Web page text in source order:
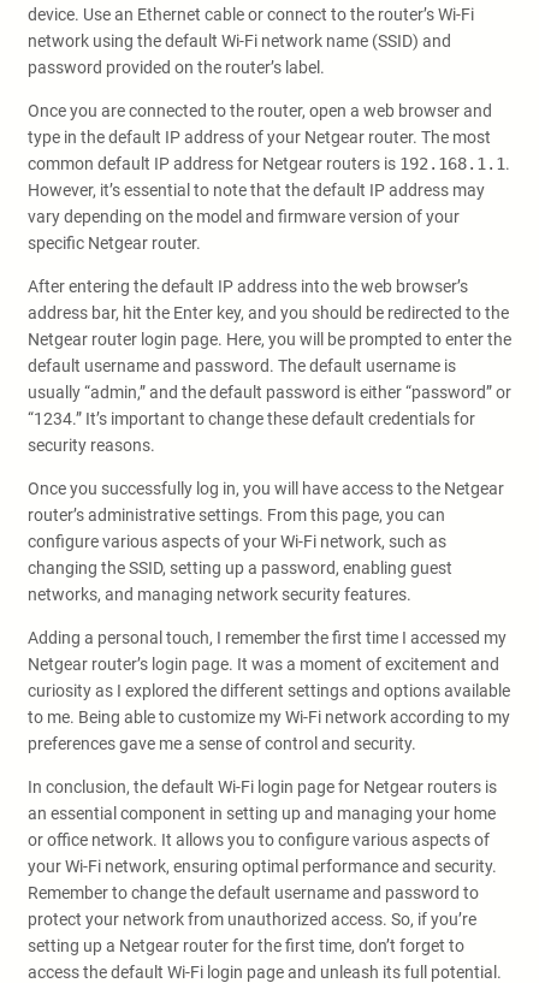
device. Use an Ethernet cable or connect to the router’s Wi-Fi
network using the default Wi-Fi network name (SSID) and
password provided on the router’s label.
Once you are connected to the router, open a web browser and
type in the default IP address of your Netgear router. The most
common default IP address for Netgear routers is 192.168.1.1.
However, it’s essential to note that the default IP address may
vary depending on the model and firmware version of your
specific Netgear router.
After entering the default IP address into the web browser’s
address bar, hit the Enter key, and you should be redirected to the
Netgear router login page. Here, you will be prompted to enter the
default username and password. The default username is
usually “admin,” and the default password is either “password” or
“1234.” It’s important to change these default credentials for
security reasons.
Once you successfully log in, you will have access to the Netgear
router’s administrative settings. From this page, you can
configure various aspects of your Wi-Fi network, such as
changing the SSID, setting up a password, enabling guest
networks, and managing network security features.
Adding a personal touch, I remember the first time I accessed my
Netgear router’s login page. It was a moment of excitement and
curiosity as I explored the different settings and options available
to me. Being able to customize my Wi-Fi network according to my
preferences gave me a sense of control and security.
In conclusion, the default Wi-Fi login page for Netgear routers is
an essential component in setting up and managing your home
or office network. It allows you to configure various aspects of
your Wi-Fi network, ensuring optimal performance and security.
Remember to change the default username and password to
protect your network from unauthorized access. So, if you’re
setting up a Netgear router for the first time, don’t forget to
access the default Wi-Fi login page and unleash its full potential.